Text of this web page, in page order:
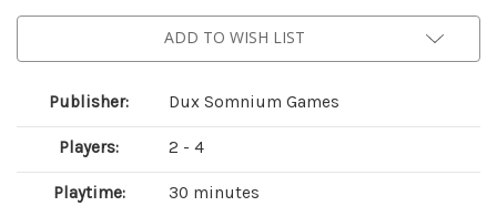
ADD TO WISH LIST
Publisher: Dux Somnium Games
Players: 2 - 4
Playtime: 30 minutes